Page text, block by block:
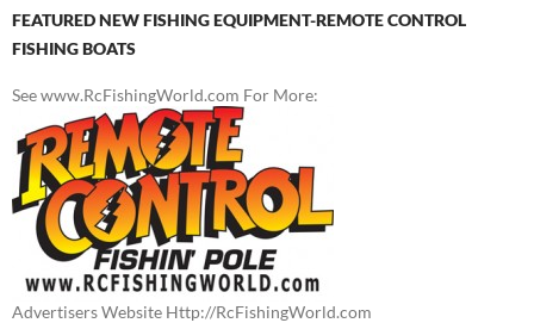
FEATURED NEW FISHING EQUIPMENT-REMOTE CONTROL
FISHING BOATS
See www.RcFishingWorld.com For More:
Advertisers Website Http://RcFishingWorld.com